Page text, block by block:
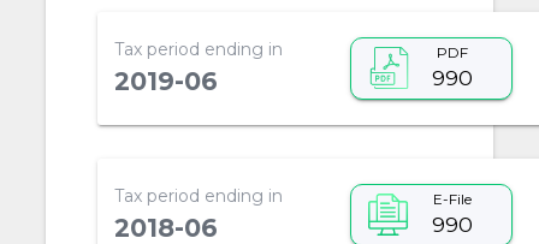
Tax period ending in
2019-06
PDF
990
Tax period ending in
2018-06
E-File
990